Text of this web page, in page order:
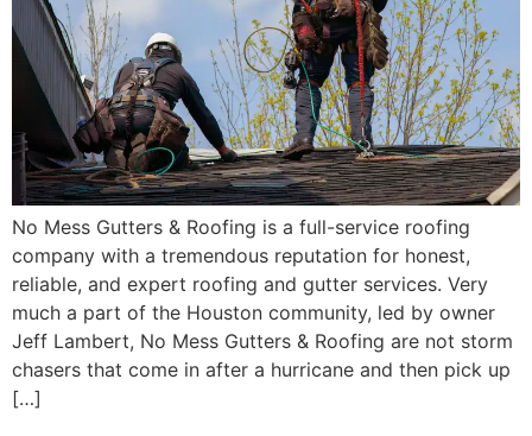
No Mess Gutters & Roofing is a full-service roofing
company with a tremendous reputation for honest,
reliable, and expert roofing and gutter services. Very
much a part of the Houston community, led by owner
Jeff Lambert, No Mess Gutters & Roofing are not storm
chasers that come in after a hurricane and then pick up
[…]